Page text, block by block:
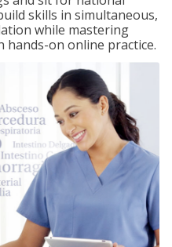
skills in simultaneous,
while mastering
on online practice.